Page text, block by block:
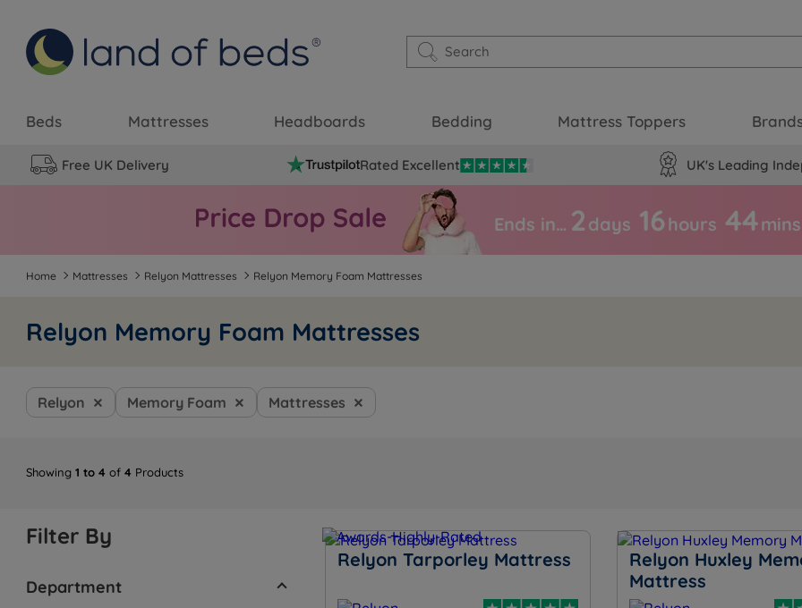
Beds Mattresses Headboards Bedding Mattress Toppers
Free UK Delivery Rated Excellent UK's Leading
Ends in… 2 days 16hours 44mins
Home Mattresses Relyon Mattresses Relyon Memory Foam Mattresses
Relyon Memory Foam Mattresses
Showing1 to 4 of4 Products
Relyon Memory Foam Mattresses
Filter By
Department
Relyon Tarporley Mattress
Relyon Huxley
Mattress